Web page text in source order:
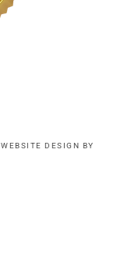
WEBSITE DESIGN BY